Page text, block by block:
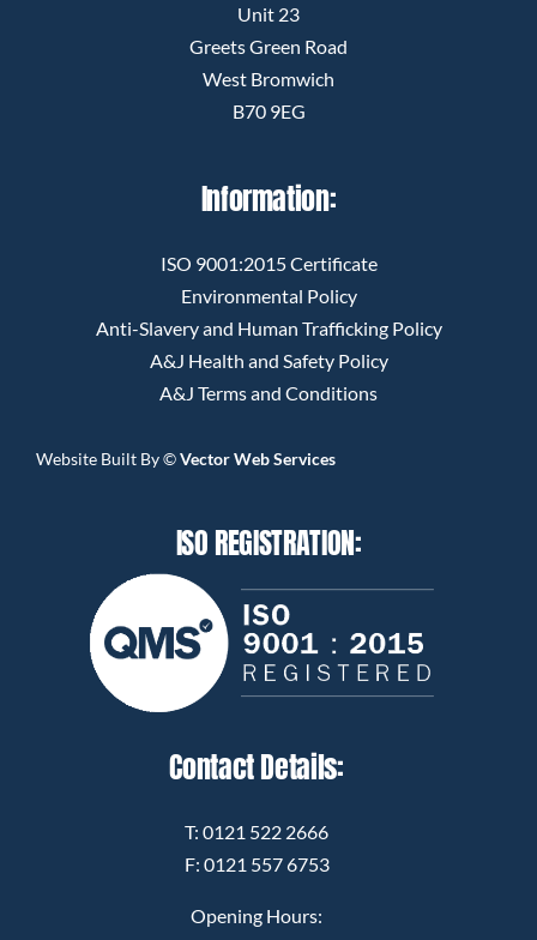
Unit 23
Greets Green Road
West Bromwich
B70 9EG
Information:
ISO 9001:2015 Certificate
Environmental Policy
Anti-Slavery and Human Trafficking Policy
A&J Health and Safety Policy
A&J Terms and Conditions
Website Built By©Vector Web Services
ISO REGISTRATION:
Contact Details:
T: 0121 522 2666
F: 0121 557 6753
Opening Hours: